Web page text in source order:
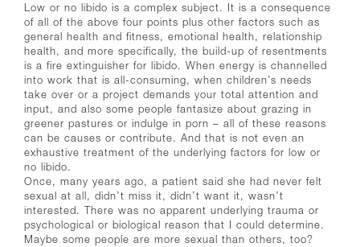
Low or no libido is a complex subject. It is a consequence
of all of the above four points plus other factors such as
general health and fitness, emotional health, relationship
health, and more specifically, the build-up of resentments
is a fire extinguisher for libido. When energy is channelled
into work that is all-consuming, when children’s needs
take over or a project demands your total attention and
input, and also some people fantasize about grazing in
greener pastures or indulge in porn – all of these reasons
can be causes or contribute. And that is not even an
exhaustive treatment of the underlying factors for low or
no libido.
Once, many years ago, a patient said she had never felt
sexual at all, didn’t miss it, didn’t want it, wasn’t
interested. There was no apparent underlying trauma or
psychological or biological reason that I could determine.
Maybe some people are more sexual than others, too?